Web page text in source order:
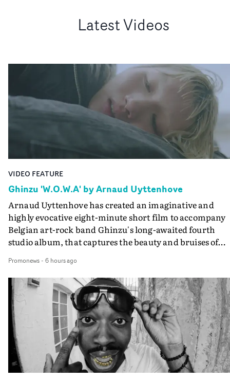
Latest Videos
VIDEO FEATURE
Ghinzu 'W.O.W.A' by Arnaud Uyttenhove
Arnaud Uyttenhove has created an imaginative and
highly evocative eight-minute short film to accompany
Belgian art-rock band Ghinzu's long-awaited fourth
studio album, that captures the beauty and bruises of
traditional music video, Uyttenhove film for the new
Ghinzu album W.O.W.A - which was filmed in Belgium
and Italy - unfolds as a collection of cinematic
anonymous portraits, fleeting encounters and
moments that together form an intimate exploration of
youth, identity and emotional vulnerability.Set across a
seemingly endless summer between friends, the film
occupies the space between possibility and uncertainty.
Faces and identities shift throughout. It is never entirely
Promonews- 6 hours ago